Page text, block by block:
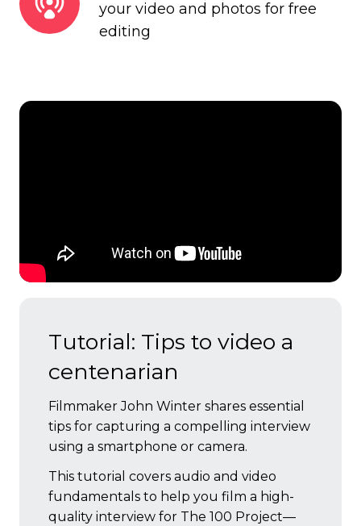
your video and photos for free
editing
Tutorial: Tips to video a
centenarian
Filmmaker John Winter shares essential
tips for capturing a compelling interview
using a smartphone or camera.
This tutorial covers audio and video
fundamentals to help you film a high-
quality interview for The 100 Project—